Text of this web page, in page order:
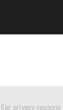
For privacy